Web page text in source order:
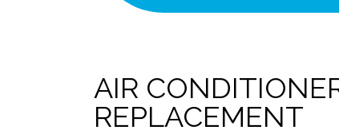
AIR
REPLACEMENT